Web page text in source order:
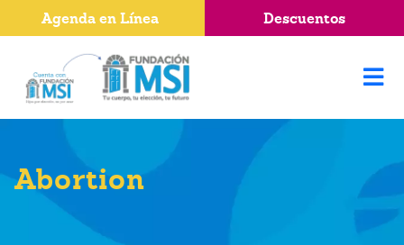
Abortion
Agenda en Línea Descuentos